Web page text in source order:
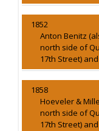
1852
Anton Benitz
north side of
17th Street)
1858
Hoeveler &
north side of
17th Street)